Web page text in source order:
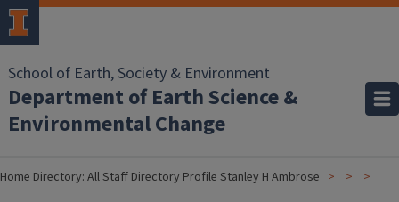
School of Earth, Society & Environment
Department of Earth Science &
Environmental Change
HomeDirectory: All StaffDirectory ProfileStanley H Ambrose